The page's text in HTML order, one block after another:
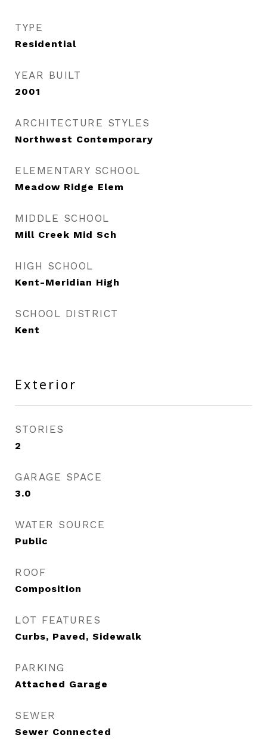
TYPE
Residential
YEAR BUILT
2001
ARCHITECTURE STYLES
Northwest Contemporary
ELEMENTARY SCHOOL
Meadow Ridge Elem
MIDDLE SCHOOL
Mill Creek Mid Sch
HIGH SCHOOL
Kent-Meridian High
SCHOOL DISTRICT
Kent
Exterior
STORIES
2
GARAGE SPACE
3.0
WATER SOURCE
Public
ROOF
Composition
LOT FEATURES
Curbs, Paved, Sidewalk
PARKING
Attached Garage
SEWER
Sewer Connected